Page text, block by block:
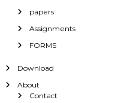
papers
Assignments
FORMS
Download
About
Contact